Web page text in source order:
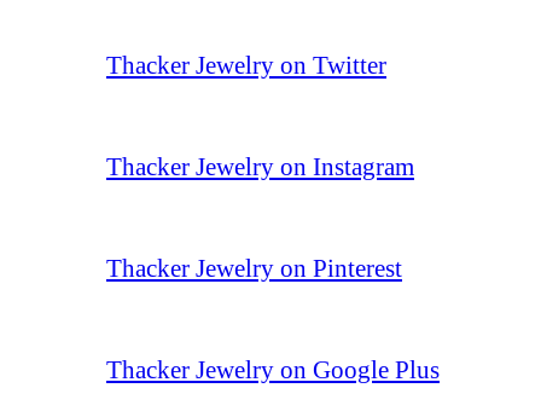
Thacker Jewelry on Twitter
Thacker Jewelry on Instagram
Thacker Jewelry on Pinterest
Thacker Jewelry on Google Plus